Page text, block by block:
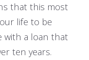
that this most
life to be
with a loan that
ten years.